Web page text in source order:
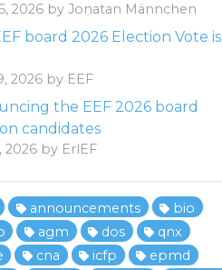
2026 by Jonatan Männchen
board 2026 Election Vote is
2026 by EEF
the EEF 2026 board
candidates
2026 by ErlEF
announcements
bio
agm dos
qnx
cna icfp
epmd